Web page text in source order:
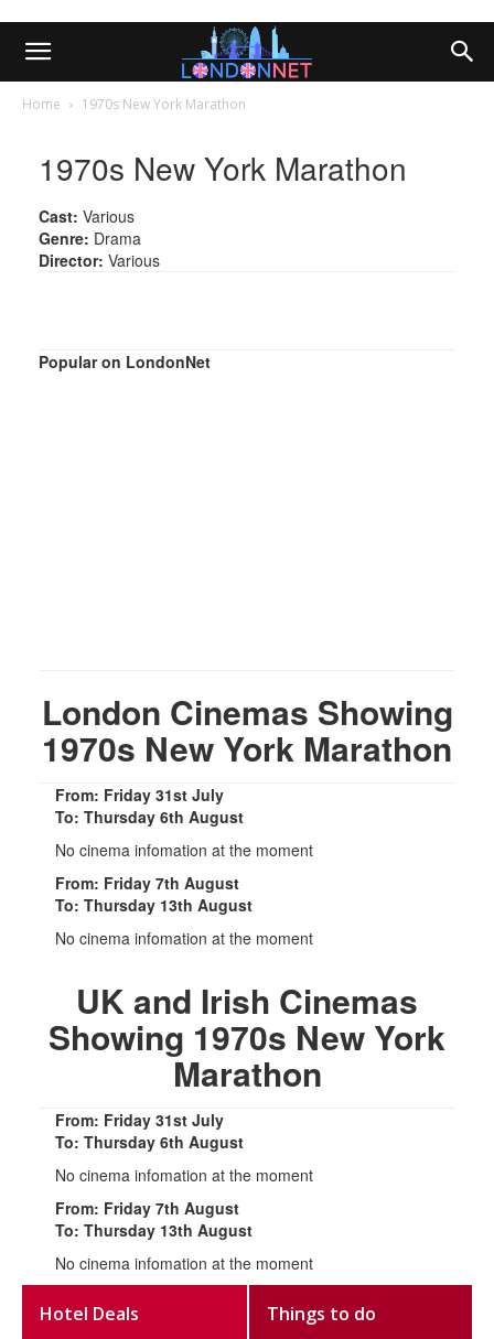
Home 1970s New York Marathon
1970s New York Marathon
Cast: Various
Genre: Drama
Director: Various
Popular on LondonNet
London Cinemas Showing
1970s New York Marathon
From: Friday 31st July
To: Thursday 6th August
No cinema infomation at the moment
From: Friday 7th August
To: Thursday 13th August
No cinema infomation at the moment
UK and Irish Cinemas
Showing 1970s New York
Marathon
From: Friday 31st July
To: Thursday 6th August
No cinema infomation at the moment
From: Friday 7th August
To: Thursday 13th August
No cinema infomation at the moment
Hotel Deals Things to do